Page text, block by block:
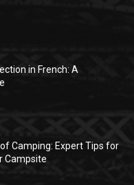
in French: A
Camping: Expert Tips for
Campsite